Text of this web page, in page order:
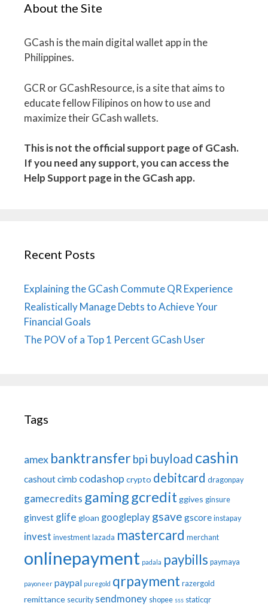
About the Site
GCash is the main digital wallet app in the
Philippines.
GCR or GCashResource, is a site that aims to
educate fellow Filipinos on how to use and
maximize their GCash wallets.
This is not the official support page of GCash.
If you need any support, you can access the
Help Support page in the GCash app.
Recent Posts
Explaining the GCash Commute QR Experience
Realistically Manage Debts to Achieve Your
Financial Goals
The POV of a Top 1 Percent GCash User
Tags
amex banktransfer bpi buyload cashin
cashoutcimb codashop crypto debitcard dragonpay
gamecredits gaminggcreditggives ginsure
ginvest glife gloan googleplay gsave gscore instapay
invest investment lazada mastercard merchant
onlinepayment padala paybills paymaya
payoneer paypal puregold qrpayment razergold
remittance security sendmoney shopee sss staticqr